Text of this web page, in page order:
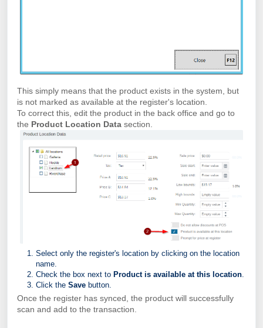
This simply means that the product exists in the system, but
is not marked as available at the register's location.
To correct this, edit the product in the back office and go to
the Product Location Data section.
Select only the register's location by clicking on the location
name.
Check the box next to Product is available at this location.
Click the Save button.
Once the register has synced, the product will successfully
scan and add to the transaction.